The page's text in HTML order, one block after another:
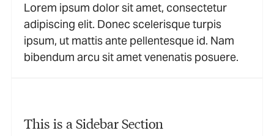
Lorem ipsum dolor sit amet, consectetur
adipiscing elit. Donec scelerisque turpis
ipsum, ut mattis ante pellentesque id. Nam
bibendum arcu sit amet venenatis posuere.
This is a Sidebar Section